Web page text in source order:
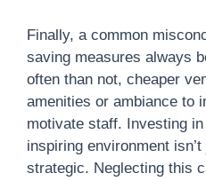
Finally, a common
saving measures always
often than not, cheaper
amenities or ambiance to
motivate staff. Investing
inspiring environment
strategic. Neglecting this